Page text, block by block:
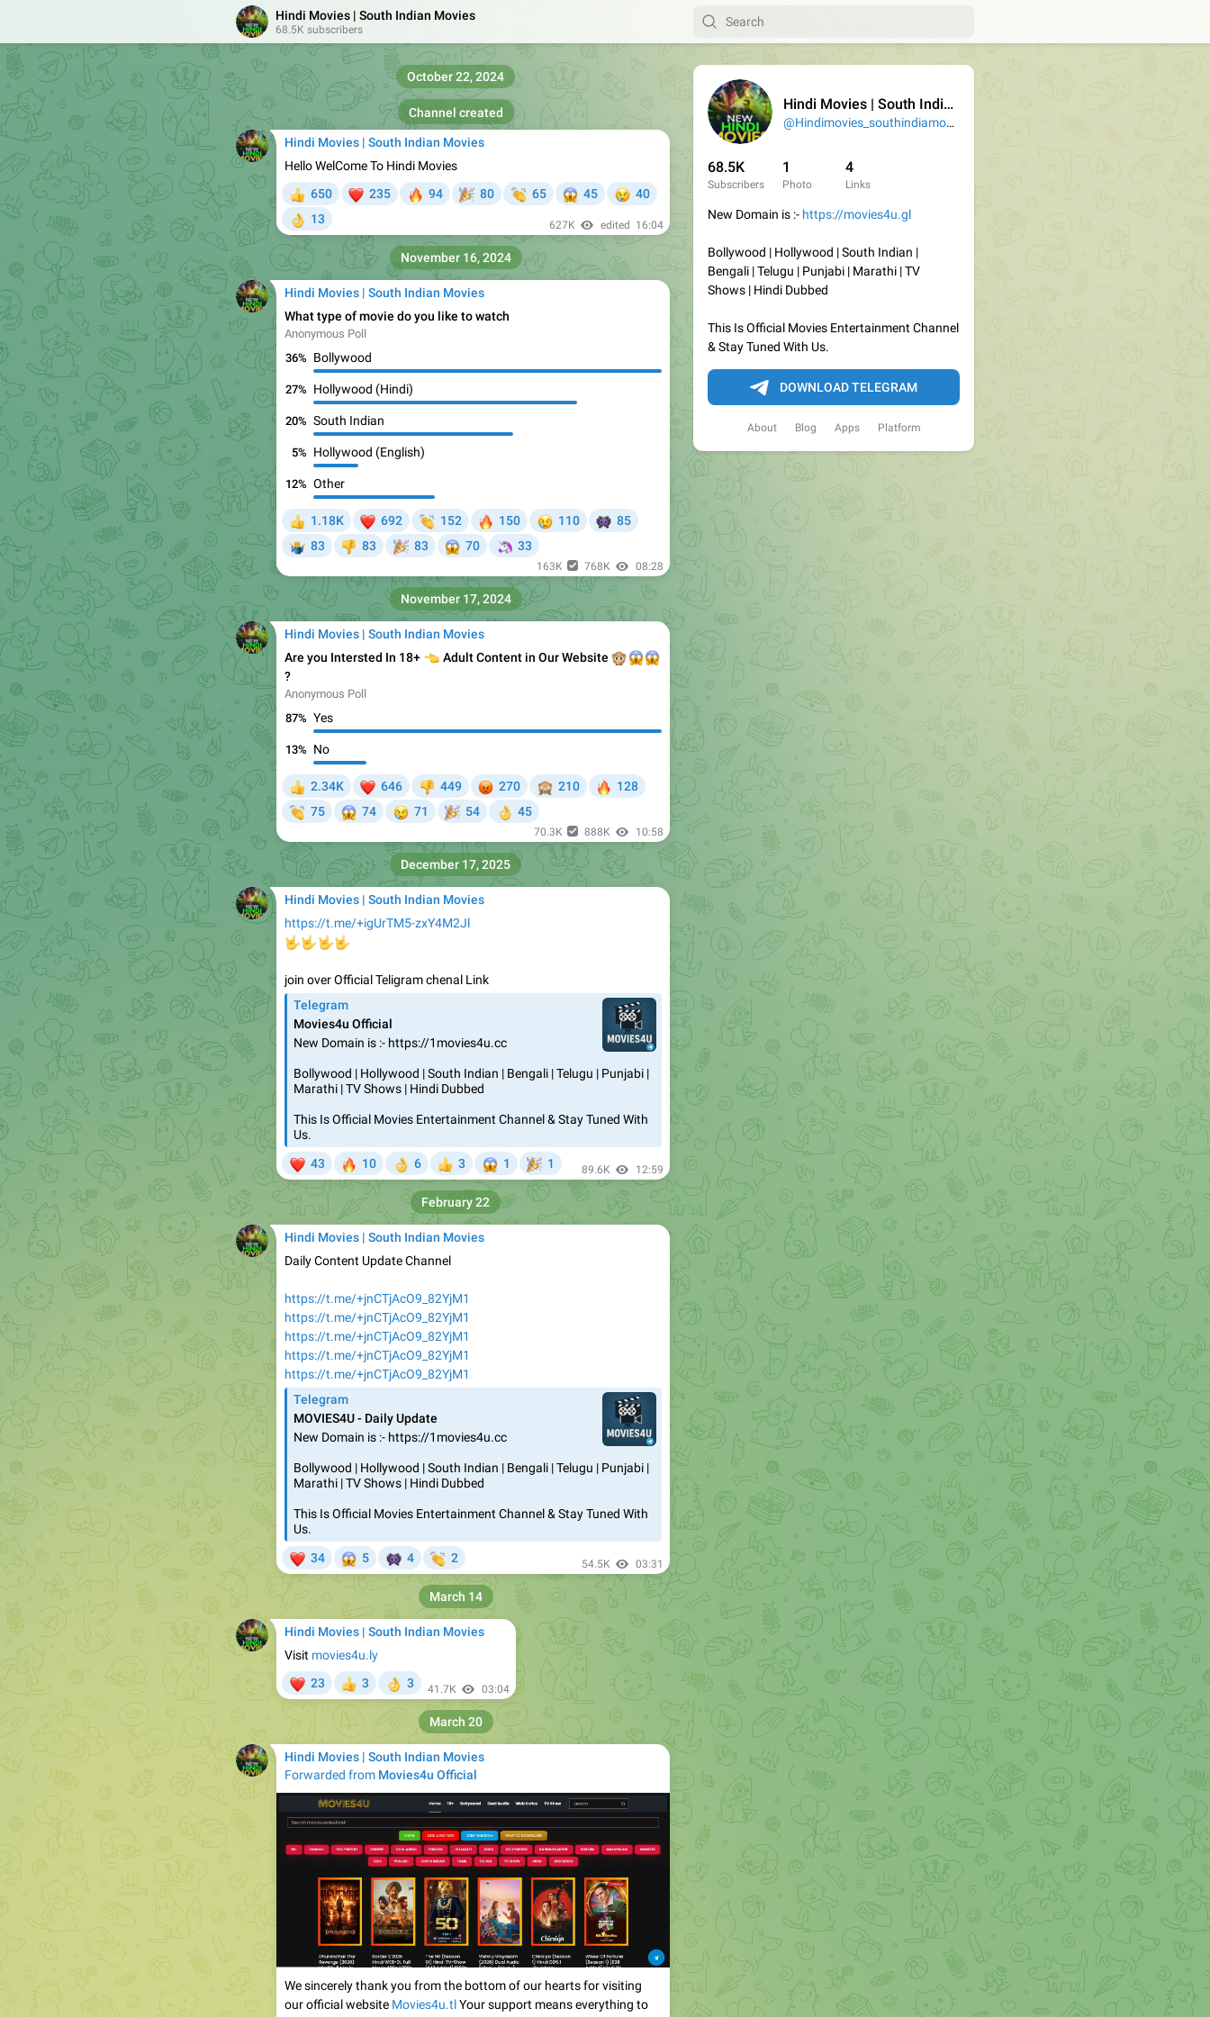
Hindi Movies | South Indian Movies
@Hindimovies_southindiamovies
68.5K
Subscribers
1
Photo
4
Links
New Domain is :- https://movies4u.gl
Bollywood | Hollywood | South Indian |
Bengali | Telugu | Punjabi | Marathi | TV
Shows | Hindi Dubbed
This Is Official Movies Entertainment Channel
& Stay Tuned With Us.
DOWNLOAD TELEGRAM
About Blog Apps Platform
Hindi Movies | South Indian Movies
68.5K subscribers
Channel created
October 22, 2024
Hindi Movies | South Indian Movies
Hello WelCome To Hindi Movies
👍
650
❤
235
🔥
94
🎉
80
👏
65
😱
45
😢
40
👌
13 627K edited 16:04
Hindi Movies | South Indian Movies
What type of movie do you like to watch
Anonymous Poll
36% Bollywood
27% Hollywood (Hindi)
20% South Indian
5% Hollywood (English)
12% Other
👍1.18K
❤
692
👏
152
🔥
150
😢
110
👾
85
🤷‍♂
83
👎
83
🎉
83
😱
70
🦄
33
163K 768K 08:28
November 16, 2024
Hindi Movies | South Indian Movies
Are you Intersted In 18+
👈Adult Content in Our Website
🙊
😱
😱
?
Anonymous Poll
87% Yes
13% No
👍2.34K
❤
646
👎
449
😡
270
🙈
210
🔥
128
👏
75
😱
74
😢
71
🎉
54
👌
45
70.3K 888K 10:58
November 17, 2024
Hindi Movies | South Indian Movies
https://t.me/+igUrTM5-zxY4M2Jl
🤟
🤟
🤟
🤟
join over Official Teligram chenal Link
Telegram
Movies4u Official
New Domain is :- https://1movies4u.cc
Bollywood | Hollywood | South Indian | Bengali | Telugu | Punjabi |
Marathi | TV Shows | Hindi Dubbed
This Is Official Movies Entertainment Channel & Stay Tuned With
Us.
❤
43
🔥
10
👌
6
👍
3
😱
1
🎉
1 89.6K 12:59
December 17, 2025
Hindi Movies | South Indian Movies
Daily Content Update Channel
https://t.me/+jnCTjAcO9_82YjM1
https://t.me/+jnCTjAcO9_82YjM1
https://t.me/+jnCTjAcO9_82YjM1
https://t.me/+jnCTjAcO9_82YjM1
https://t.me/+jnCTjAcO9_82YjM1
Telegram
MOVIES4U - Daily Update
New Domain is :- https://1movies4u.cc
Bollywood | Hollywood | South Indian | Bengali | Telugu | Punjabi |
Marathi | TV Shows | Hindi Dubbed
This Is Official Movies Entertainment Channel & Stay Tuned With
Us.
❤
34
😱
5
👾
4
👏
2 54.5K 03:31
February 22
Hindi Movies | South Indian Movies
Visit movies4u.ly
❤
23
👍
3
👌
3 41.7K 03:04
March 14
Hindi Movies | South Indian Movies
Forwarded from Movies4u Official
We sincerely thank you from the bottom of our hearts for visiting
our official website Movies4u.tlYour support means everything to
March 20